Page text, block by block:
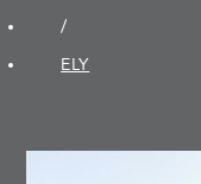
/
ELY